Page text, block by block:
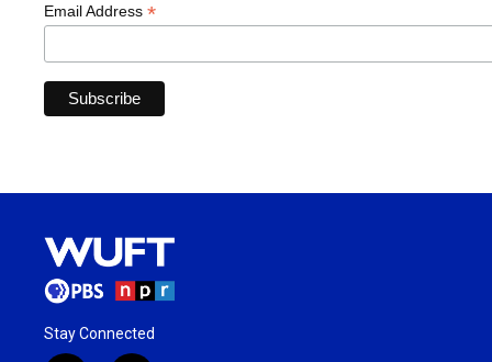
Email Address *
Stay Connected